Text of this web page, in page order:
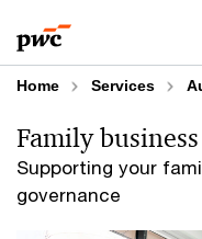
to
content
to
footer
Home Services
Supporting your
governance
Family